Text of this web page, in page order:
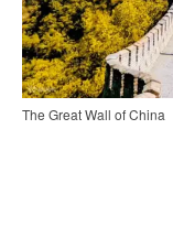
The Great Wall of China